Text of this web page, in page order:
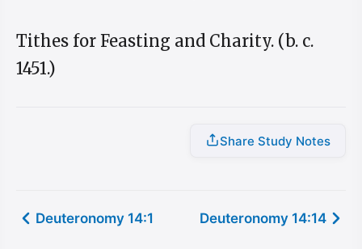
Tithes for Feasting and Charity. (b. c.
1451.)
Share Study Notes
Deuteronomy 14:1 Deuteronomy 14:14